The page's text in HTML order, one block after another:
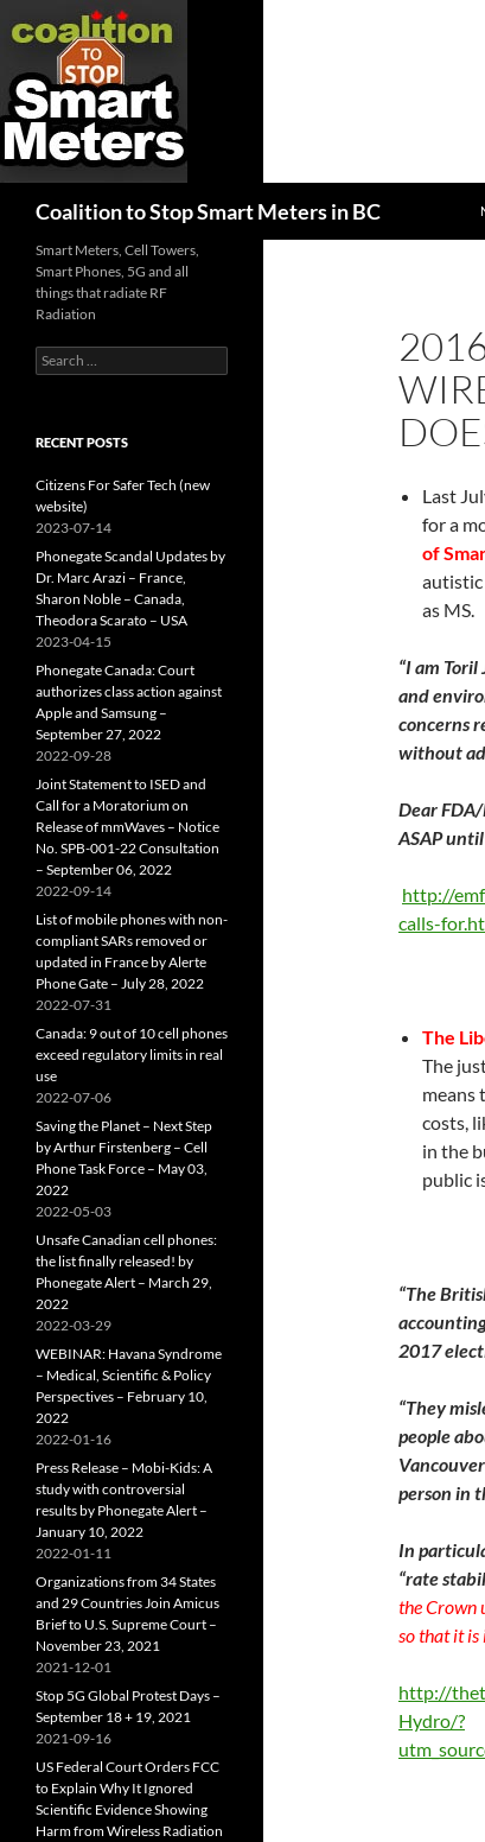
Coalition to Stop Smart Meters in BC
Last
for a
of
autistic
as MS.
“I am
and
concerns
without
Dear
ASAP
http://
calls-
The
The
means
costs,
in the
public
“The
2017
“They
people
person in
In
“rate
the Crown
so that it is
http://
Hydro/?
Smart Meters, Cell Towers,
Smart Phones, 5G and all
things that radiate RF
Radiation
Search
for:
RECENT POSTS
Citizens For Safer Tech (new
website)
2023-07-14
Phonegate Scandal Updates by
Dr. Marc Arazi – France,
Sharon Noble – Canada,
Theodora Scarato – USA
2023-04-15
Phonegate Canada: Court
authorizes class action against
Apple and Samsung –
September 27, 2022
2022-09-28
Joint Statement to ISED and
Call for a Moratorium on
Release of mmWaves – Notice
No. SPB-001-22 Consultation
– September 06, 2022
2022-09-14
List of mobile phones with non-
compliant SARs removed or
updated in France by Alerte
Phone Gate – July 28, 2022
2022-07-31
Canada: 9 out of 10 cell phones
exceed regulatory limits in real
use
2022-07-06
Saving the Planet – Next Step
by Arthur Firstenberg – Cell
Phone Task Force – May 03,
2022
2022-05-03
Unsafe Canadian cell phones:
the list finally released! by
Phonegate Alert – March 29,
2022
2022-03-29
WEBINAR: Havana Syndrome
– Medical, Scientific & Policy
Perspectives – February 10,
2022
2022-01-16
Press Release – Mobi-Kids: A
study with controversial
results by Phonegate Alert –
January 10, 2022
2022-01-11
Organizations from 34 States
and 29 Countries Join Amicus
Brief to U.S. Supreme Court –
November 23, 2021
2021-12-01
Stop 5G Global Protest Days –
September 18 + 19, 2021
2021-09-16
US Federal Court Orders FCC
to Explain Why It Ignored
Scientific Evidence Showing
Harm from Wireless Radiation